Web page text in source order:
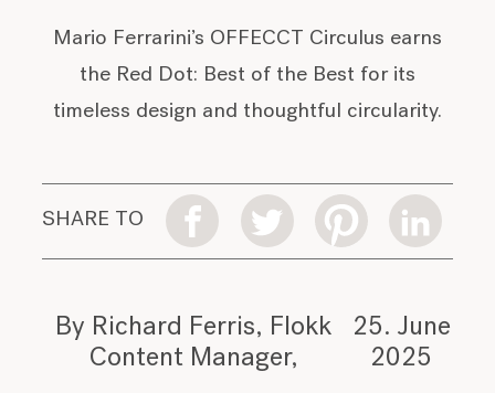
Mario Ferrarini’s OFFECCT Circulus earns
the Red Dot: Best of the Best for its
timeless design and thoughtful circularity.
SHARE TO
By Richard Ferris, Flokk
Content Manager
25. June
2025